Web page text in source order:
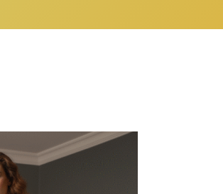
price
was:
₨ 3,700.
Current
price
is: